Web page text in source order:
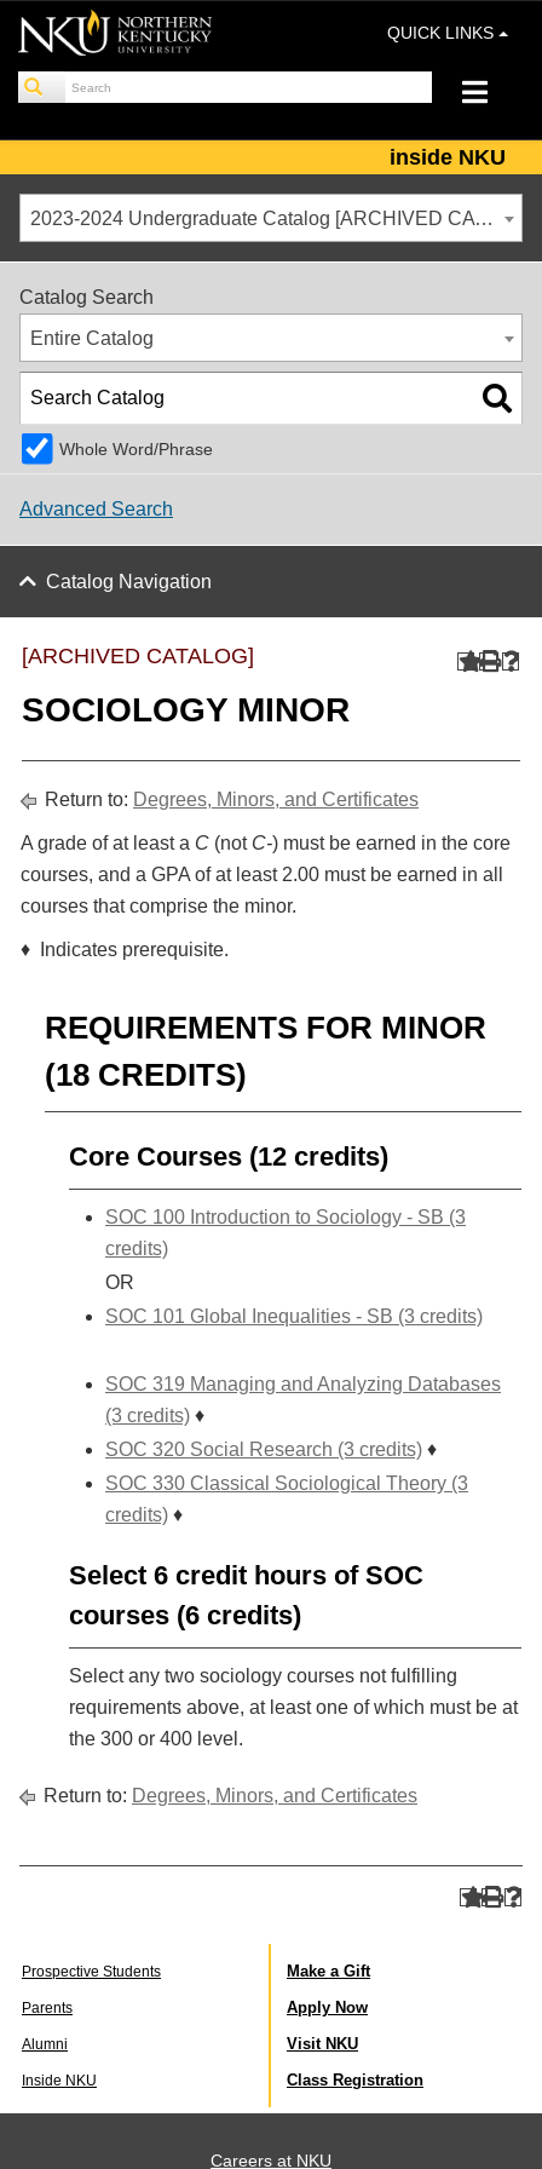
QUICK LINKS
inside NKU
2023-2024 Undergraduate Catalog [ARCHIVED CATALOG]
Catalog Search
Entire Catalog
Whole Word/Phrase
Advanced Search
Catalog Navigation
[ARCHIVED CATALOG]
SOCIOLOGY MINOR
Return to: Degrees, Minors, and Certificates
A grade of at least a C (not C-) must be earned in the core
courses, and a GPA of at least 2.00 must be earned in all
courses that comprise the minor.
♦ Indicates prerequisite.
REQUIREMENTS FOR MINOR
(18 CREDITS)
Core Courses (12 credits)
SOC 100 Introduction to Sociology - SB (3
credits)
OR
SOC 101 Global Inequalities - SB (3 credits)
SOC 319 Managing and Analyzing Databases
(3 credits) ♦
SOC 320 Social Research (3 credits) ♦
SOC 330 Classical Sociological Theory (3
credits) ♦
Select 6 credit hours of SOC
courses (6 credits)
Select any two sociology courses not fulfilling
requirements above, at least one of which must be at
the 300 or 400 level.
Return to: Degrees, Minors, and Certificates
Prospective Students
Parents
Alumni
Inside NKU
Make a Gift
Apply Now
Visit NKU
Class Registration
Careers at NKU